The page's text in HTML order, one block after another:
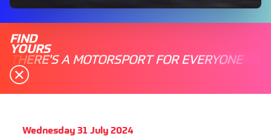
FIND
YOURS
THERE'S A MOTORSPORT FOR EVERYONE
Wednesday 31 July 2024